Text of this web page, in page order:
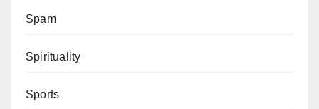
Spam
Spirituality
Sports